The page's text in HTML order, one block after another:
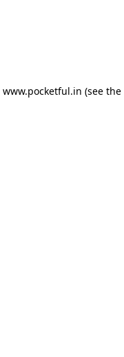
www.pocketful.in (see the